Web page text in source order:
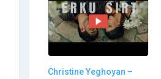
Christine Yeghoyan –